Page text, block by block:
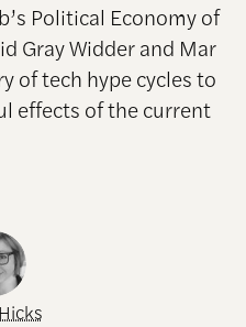
Political Economy of
Gray Widder and Mar
of tech hype cycles to
effects of the current